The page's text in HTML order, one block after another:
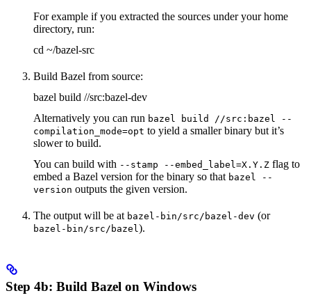
For example if you extracted the sources under your home
directory, run:
cd ~/bazel-src
Build Bazel from source:
bazel build //src:bazel-dev
Alternatively you can run bazel build //src:bazel --
compilation_mode=opt to yield a smaller binary but it’s
slower to build.
You can build with --stamp --embed_label=X.Y.Z flag to
embed a Bazel version for the binary so that bazel --
version outputs the given version.
The output will be at bazel-bin/src/bazel-dev (or
bazel-bin/src/bazel).
Step 4b: Build Bazel on Windows